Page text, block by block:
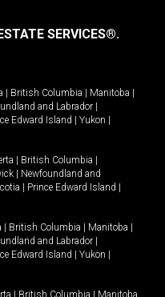
SERVICES®.
British Columbia Manitoba
and Labrador
Edward Island Yukon
British Columbia
Newfoundland and
Prince Edward Island
British Columbia Manitoba
and Labrador
Edward Island Yukon